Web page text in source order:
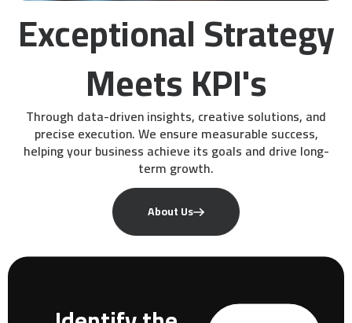
Exceptional Strategy
Meets KPI's
Through data-driven insights, creative solutions, and
precise execution. We ensure measurable success,
helping your business achieve its goals and drive long-
term growth.
About Us